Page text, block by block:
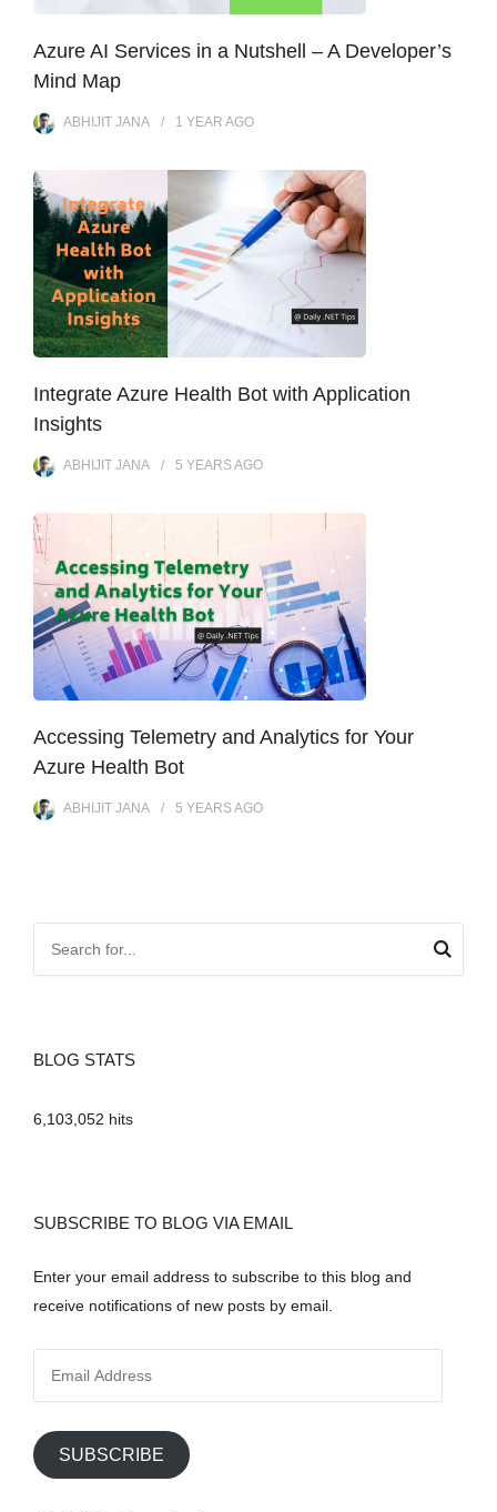
Azure AI Services in a Nutshell – A Developer’s
Mind Map
ABHIJIT JANA 1 YEAR AGO
Integrate Azure Health Bot with Application
Insights
ABHIJIT JANA 5 YEARSAGO
Accessing Telemetry and Analytics for Your
Azure Health Bot
ABHIJIT JANA 5 YEARSAGO
BLOG STATS
6,103,052 hits
SUBSCRIBE TO BLOG VIA EMAIL
Enter your email address to subscribe to this blog and
receive notifications of new posts by email.
i
SUBSCRIBE